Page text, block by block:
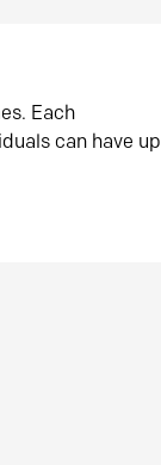
Each
can have up